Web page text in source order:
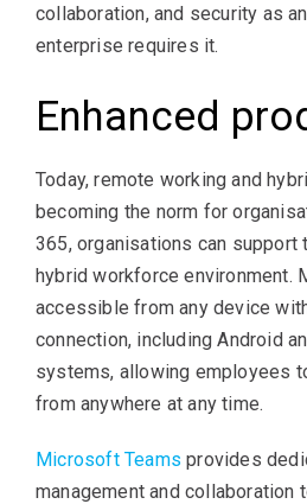
collaboration, and security as
enterprise requires it.
Enhanced
Today, remote working and
becoming the norm for
365, organisations can support
hybrid workforce environment.
accessible from any device
connection, including Android
systems, allowing employees
from anywhere at any time.
Microsoft Teams provides
management and collaboration